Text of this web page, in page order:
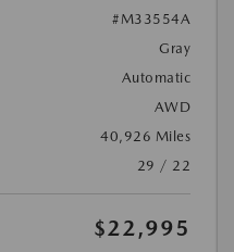
#M33554A
Gray
Automatic
AWD
40,926 Miles
29 / 22
$22,995